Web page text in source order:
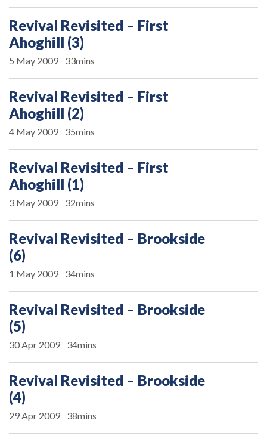
Revival Revisited – First
Ahoghill (3)
5 May 2009 33mins
Revival Revisited – First
Ahoghill (2)
4 May 2009 35mins
Revival Revisited – First
Ahoghill (1)
3 May 2009 32mins
Revival Revisited – Brookside
(6)
1 May 2009 34mins
Revival Revisited – Brookside
(5)
30 Apr 2009 34mins
Revival Revisited – Brookside
(4)
29 Apr 2009 38mins